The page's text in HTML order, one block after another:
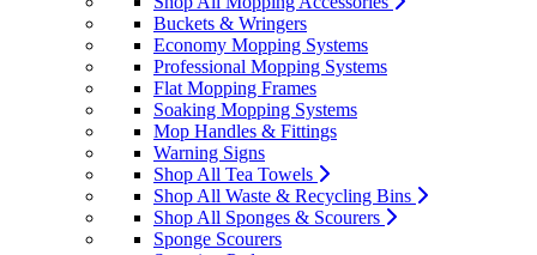
Buckets & Wringers
Economy Mopping Systems
Professional Mopping Systems
Flat Mopping Frames
Soaking Mopping Systems
Mop Handles & Fittings
Warning Signs
Shop All Tea Towels
Shop All Waste & Recycling Bins
Shop All Sponges & Scourers
Sponge Scourers